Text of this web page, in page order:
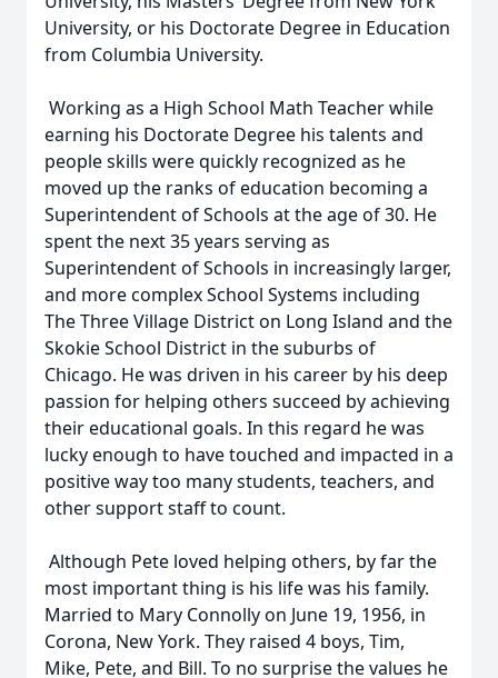
University, or his Doctorate Degree in Education
from Columbia University.
Working as a High School Math Teacher while
earning his Doctorate Degree his talents and
people skills were quickly recognized as he
moved up the ranks of education becoming a
Superintendent of Schools at the age of 30. He
spent the next 35 years serving as
Superintendent of Schools in increasingly larger,
and more complex School Systems including
The Three Village District on Long Island and the
Skokie School District in the suburbs of
Chicago. He was driven in his career by his deep
passion for helping others succeed by achieving
their educational goals. In this regard he was
lucky enough to have touched and impacted in a
positive way too many students, teachers, and
other support staff to count.
Although Pete loved helping others, by far the
most important thing is his life was his family.
Married to Mary Connolly on June 19, 1956, in
Corona, New York. They raised 4 boys, Tim,
Mike, Pete, and Bill. To no surprise the values he